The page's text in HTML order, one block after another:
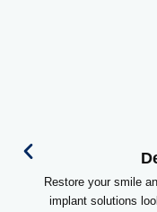
Restore your smile
implant solutions